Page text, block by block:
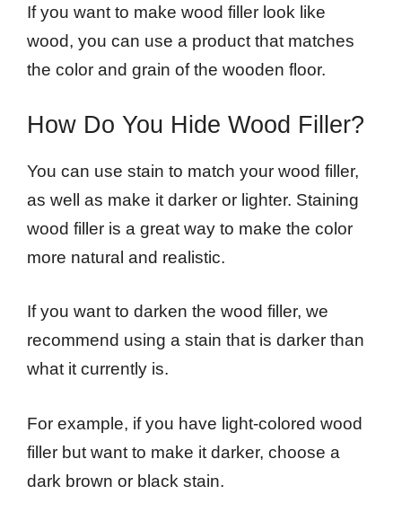
If you want to make wood filler look like
wood, you can use a product that matches
the color and grain of the wooden floor.
How Do You Hide Wood Filler?
You can use stain to match your wood filler,
as well as make it darker or lighter. Staining
wood filler is a great way to make the color
more natural and realistic.
If you want to darken the wood filler, we
recommend using a stain that is darker than
what it currently is.
For example, if you have light-colored wood
filler but want to make it darker, choose a
dark brown or black stain.